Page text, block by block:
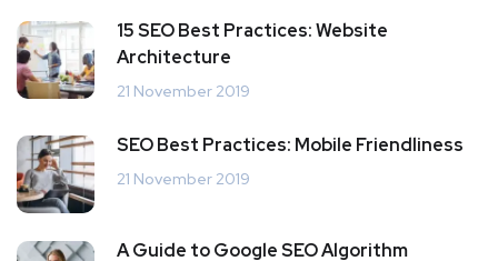
15 SEO Best Practices: Website
Architecture
21 November 2019
SEO Best Practices: Mobile Friendliness
21 November 2019
A Guide to Google SEO Algorithm